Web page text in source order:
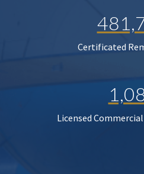
Certificated
Licensed